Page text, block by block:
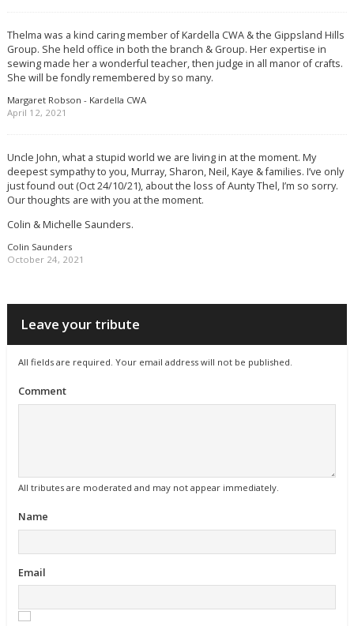
Thelma was a kind caring member of Kardella CWA & the Gippsland Hills
Group. She held office in both the branch & Group. Her expertise in
sewing made her a wonderful teacher, then judge in all manor of crafts.
She will be fondly remembered by so many.
Margaret Robson - Kardella CWA
April 12, 2021
Uncle John, what a stupid world we are living in at the moment. My
deepest sympathy to you, Murray, Sharon, Neil, Kaye & families. I’ve only
just found out (Oct 24/10/21), about the loss of Aunty Thel, I’m so sorry.
Our thoughts are with you at the moment.
Colin & Michelle Saunders.
Colin Saunders
October 24, 2021
Leave your tribute
All fields are required. Your email address will not be published.
Comment
All tributes are moderated and may not appear immediately.
Name
Email